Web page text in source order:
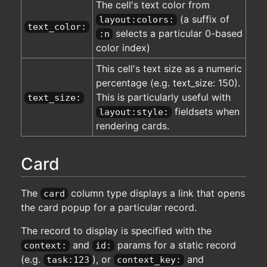
text_color:
The cell's text color from
layout:colors: (a suffix of
:n
selects a particular 0-based
color index)
text_size:
This cell's text size as a numeric
percentage (e.g. text_size: 150).
This is particularly useful with
layout:style:
fieldsets when
rendering cards.
Card
The card
column type displays a link that opens
the card popup for a particular record.
The record to display is specified with the
context: and id:
params for a static record
(e.g.
task:123 ), or context_key: and